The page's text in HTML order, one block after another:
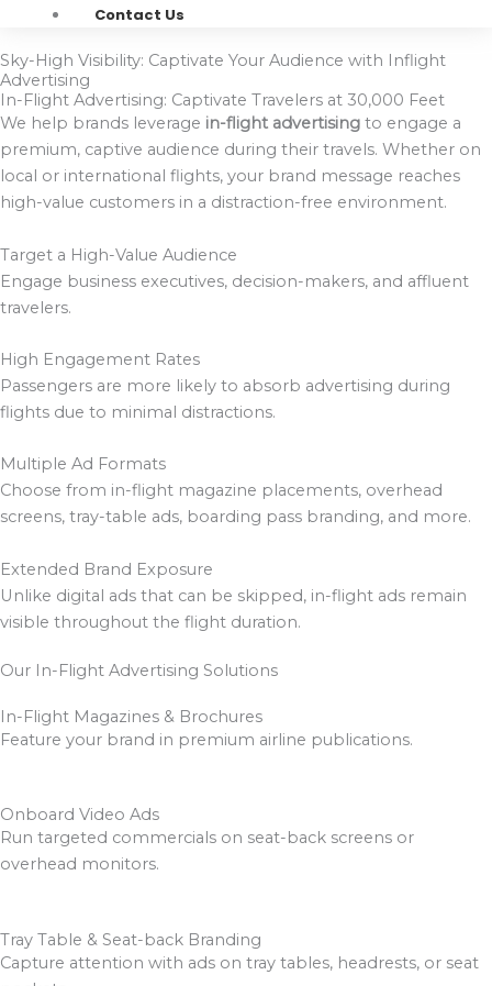
Contact Us
Sky-High Visibility: Captivate Your Audience with Inflight
Advertising
In-Flight Advertising: Captivate Travelers at 30,000 Feet
We help brands leverage in-flight advertising to engage a
premium, captive audience during their travels. Whether on
local or international flights, your brand message reaches
high-value customers in a distraction-free environment.
Target a High-Value Audience
Engage business executives, decision-makers, and affluent
travelers.
High Engagement Rates
Passengers are more likely to absorb advertising during
flights due to minimal distractions.
Multiple Ad Formats
Choose from in-flight magazine placements, overhead
screens, tray-table ads, boarding pass branding, and more.
Extended Brand Exposure
Unlike digital ads that can be skipped, in-flight ads remain
visible throughout the flight duration.
Our In-Flight Advertising Solutions
In-Flight Magazines & Brochures
Feature your brand in premium airline publications.
Onboard Video Ads
Run targeted commercials on seat-back screens or
overhead monitors.
Tray Table & Seat-back Branding
Capture attention with ads on tray tables, headrests, or seat